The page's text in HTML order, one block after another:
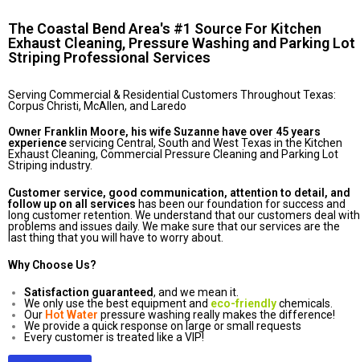
The Coastal Bend Area's #1 Source For Kitchen
Exhaust Cleaning, Pressure Washing and Parking Lot
Striping Professional Services
Serving Commercial & Residential Customers Throughout Texas:
Corpus Christi, McAllen, and Laredo
Owner Franklin Moore, his wife Suzanne have over 45 years
experienceservicing Central, South and West Texas in the Kitchen
Exhaust Cleaning, Commercial Pressure Cleaning and Parking Lot
Striping industry.
Customer service, good communication, attention to detail, and
follow up on all services has been our foundation for success and
long customer retention. We understand that our customers deal with
problems and issues daily. We make sure that our services are the
last thing that you will have to worry about.
Why Choose Us?
Satisfaction guaranteed, and we mean it.
We only use the best equipment and eco-friendlychemicals.
Our Hot Water pressure washing really makes the difference!
We provide a quick response on large or small requests
Every customer is treated like a VIP!